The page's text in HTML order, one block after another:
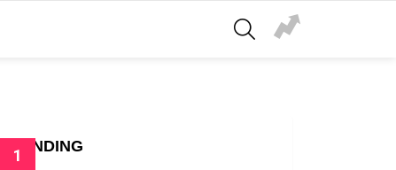
SEARCH
TRENDING